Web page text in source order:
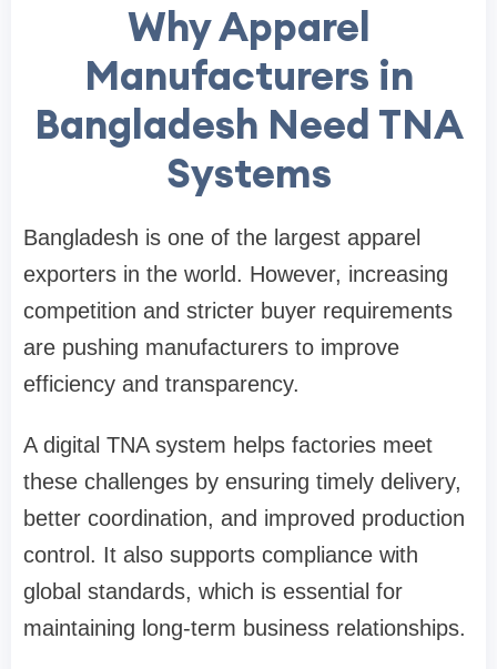
Why Apparel
Manufacturers in
Bangladesh Need TNA
Systems
Bangladesh is one of the largest apparel
exporters in the world. However, increasing
competition and stricter buyer requirements
are pushing manufacturers to improve
efficiency and transparency.
A digital TNA system helps factories meet
these challenges by ensuring timely delivery,
better coordination, and improved production
control. It also supports compliance with
global standards, which is essential for
maintaining long-term business relationships.